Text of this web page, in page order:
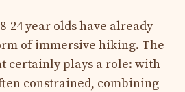
24 year olds have already
of immersive hiking. The
certainly plays a role: with
constrained, combining